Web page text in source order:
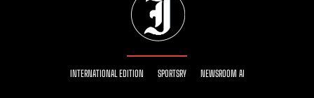
INTERNATIONAL EDITION SPORTSRY NEWSROOM AI